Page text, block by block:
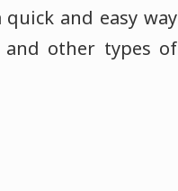
and easy way
and other types of